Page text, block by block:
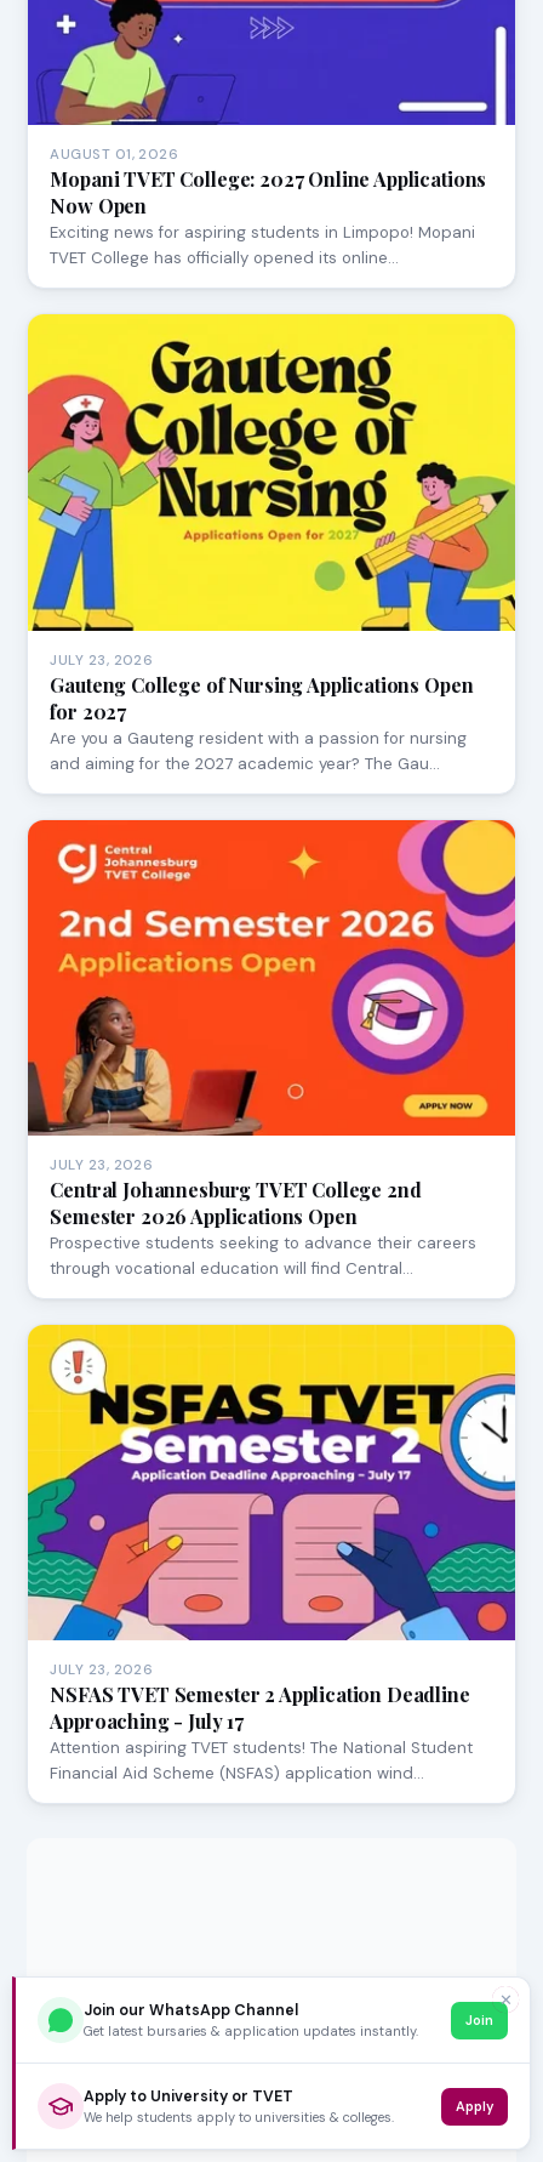
AUGUST 01, 2026
Mopani TVET College: 2027 Online Applications
Now Open
Exciting news for aspiring students in Limpopo! Mopani
TVET College has officially opened its online…
JULY 23, 2026
Gauteng College of Nursing Applications Open
for 2027
Are you a Gauteng resident with a passion for nursing
and aiming for the 2027 academic year? The Gau…
JULY 23, 2026
Central Johannesburg TVET College 2nd
Semester 2026 Applications Open
Prospective students seeking to advance their careers
through vocational education will find Central…
JULY 23, 2026
NSFAS TVET Semester 2 Application Deadline
Approaching - July 17
Attention aspiring TVET students! The National Student
Financial Aid Scheme (NSFAS) application wind…
✕
Join our WhatsApp Channel
Get latest bursaries & application updates instantly.
Join
Apply to University or TVET
We help students apply to universities & colleges.
Apply